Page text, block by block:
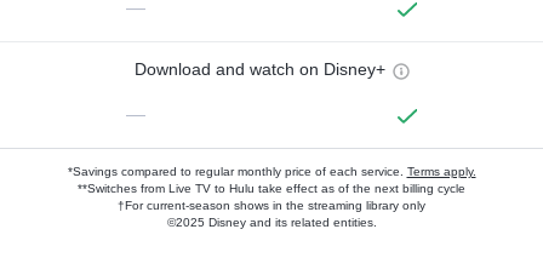
—
Download and watch on Disney+
—
*Savings compared to regular monthly price of each service. Terms apply.
**Switches from Live TV to Hulu take effect as of the next billing cycle
†For current-season shows in the streaming library only
©2025 Disney and its related entities.